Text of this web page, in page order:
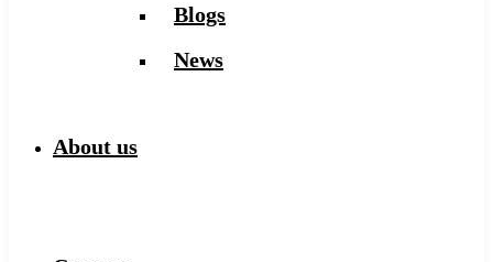
Blogs
News
About us